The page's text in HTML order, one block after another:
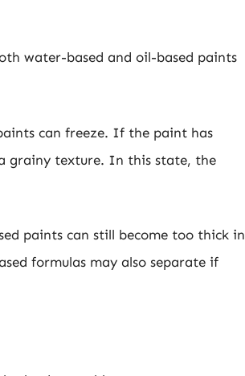
water-based and oil-based paints
can freeze. If the paint has
grainy texture. In this state, the
paints can still become too thick in
formulas may also separate if